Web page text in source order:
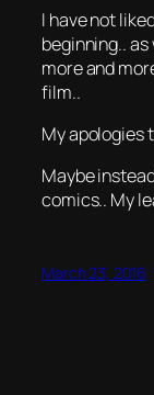
I have not
beginning..
more and
film..
My apologies
Maybe instead
comics.. My
March 23, 2016